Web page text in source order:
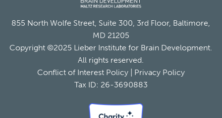
855 North Wolfe Street, Suite 300, 3rd Floor, Baltimore,
MD 21205
Copyright ©2025 Lieber Institute for Brain Development.
All rights reserved.
Conflict of Interest Policy
Privacy Policy
Tax ID: 26-3690883